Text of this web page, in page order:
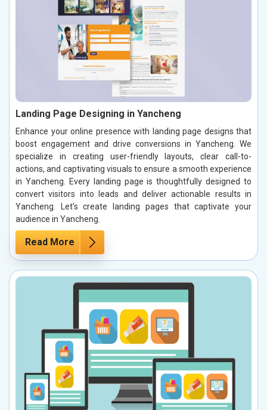
Landing Page Designing in Yancheng
Enhance your online presence with landing page designs that
boost engagement and drive conversions in Yancheng. We
specialize in creating user-friendly layouts, clear call-to-
actions, and captivating visuals to ensure a smooth experience
in Yancheng. Every landing page is thoughtfully designed to
convert visitors into leads and deliver actionable results in
Yancheng. Let’s create landing pages that captivate your
audience in Yancheng.
Read More